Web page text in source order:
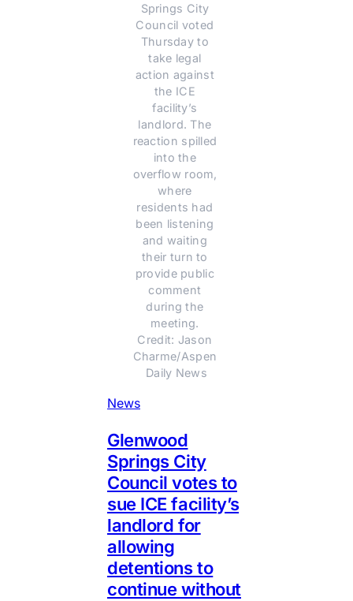
Springs City
Council voted
Thursday to
take legal
action against
the ICE
facility’s
landlord. The
reaction spilled
into the
overflow room,
where
residents had
been listening
and waiting
their turn to
provide public
comment
during the
meeting.
Credit: Jason
Charme/Aspen
Daily News
News
Glenwood
Springs City
Council votes to
sue ICE facility’s
landlord for
allowing
detentions to
continue without